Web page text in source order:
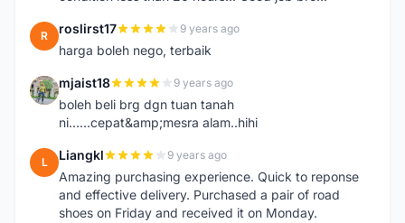
R roslirst17 9 years ago
harga boleh nego, terbaik
M mjaist18 9 years ago
boleh beli brg dgn tuan tanah
ni......cepat&amp;mesra alam..hihi
L Liangkl 9 years ago
Amazing purchasing experience. Quick to reponse
and effective delivery. Purchased a pair of road
shoes on Friday and received it on Monday.